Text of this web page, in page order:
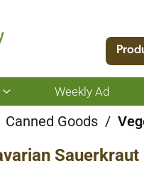
Show
submenu
for
Weekly Ad
Canned Goods /
Sauerkraut